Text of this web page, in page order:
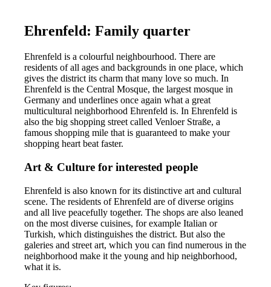
Ehrenfeld: Family quarter
Ehrenfeld is a colourful neighbourhood. There are
residents of all ages and backgrounds in one place, which
gives the district its charm that many love so much. In
Ehrenfeld is the Central Mosque, the largest mosque in
Germany and underlines once again what a great
multicultural neighborhood Ehrenfeld is. In Ehrenfeld is
also the big shopping street called Venloer Straße, a
famous shopping mile that is guaranteed to make your
shopping heart beat faster.
Art & Culture for interested people
Ehrenfeld is also known for its distinctive art and cultural
scene. The residents of Ehrenfeld are of diverse origins
and all live peacefully together. The shops are also leaned
on the most diverse cuisines, for example Italian or
Turkish, which distinguishes the district. But also the
galeries and street art, which you can find numerous in the
neighborhood make it the young and hip neighborhood,
what it is.